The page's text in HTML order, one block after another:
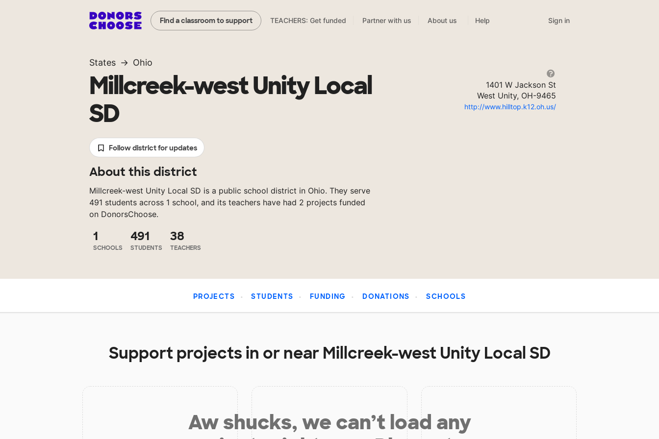
Find a classroom to support TEACHERS: Get funded Partner with us About us Help Sign in
States Ohio
Millcreek-west Unity Local
SD
Follow district for updates
About this district
Millcreek-west Unity Local SD is a public school district in Ohio. They serve
491 students across 1 school, and its teachers have had 2 projects funded
on DonorsChoose.
1
SCHOOLS
491
STUDENTS
38
TEACHERS
1401 W Jackson St
West Unity, OH-9465
http://www.hilltop.k12.oh.us/
PROJECTS STUDENTS FUNDING DONATIONS SCHOOLS
Support projects in or near Millcreek-west Unity Local SD
Aw shucks, we can’t load any